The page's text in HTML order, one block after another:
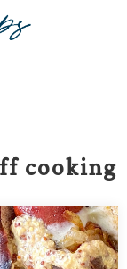
cooking
just olive oil, salt,